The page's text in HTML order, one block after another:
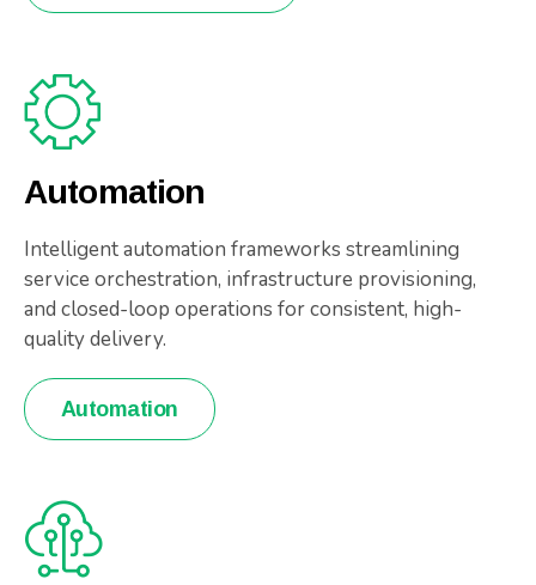
Automation
Intelligent automation frameworks streamlining
service orchestration, infrastructure provisioning,
and closed-loop operations for consistent, high-
quality delivery.
Automation